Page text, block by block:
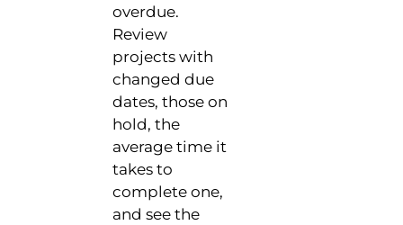
overdue.
Review
projects with
changed due
dates, those on
hold, the
average time it
takes to
complete one,
and see the